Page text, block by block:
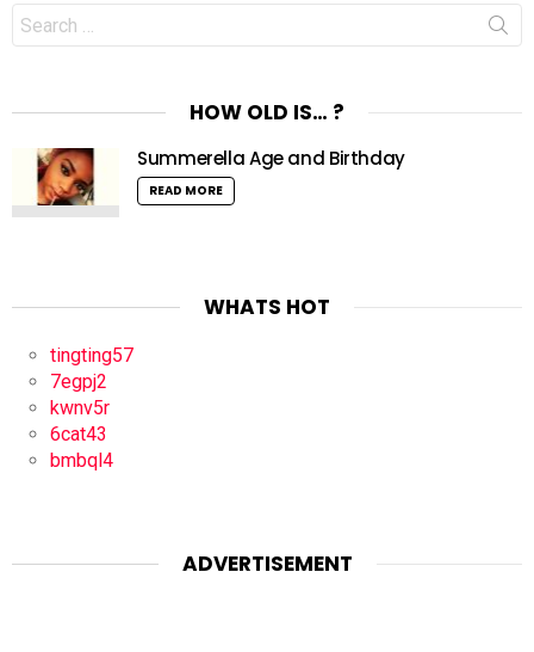
Search
for:
HOW OLD IS… ?
Summerella Age and Birthday
READ MORE
WHATS HOT
tingting57
7egpj2
kwnv5r
6cat43
bmbql4
ADVERTISEMENT